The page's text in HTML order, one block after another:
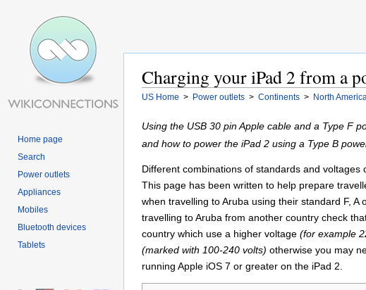
Home page
Search
Power outlets
Appliances
Mobiles
Bluetooth devices
Tablets
Charging your iPad 2 from a
US Home > Power outlets > Continents > North America
Using the USB 30 pin Apple cable and a Type F
and how to power the iPad 2 using a Type B
Different combinations of standards and
This page has been written to help prepare
when travelling to Aruba using their standard F,
travelling to Aruba from another country check
country which use a higher voltage (for example
(marked with 100-240 volts) otherwise you may
running Apple iOS 7 or greater on the iPad 2.